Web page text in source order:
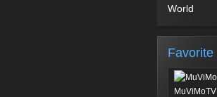
World
Favorite